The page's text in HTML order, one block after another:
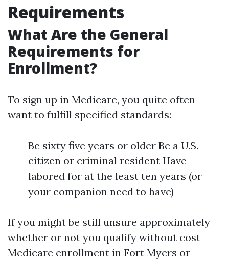
Requirements
What Are the General
Requirements for
Enrollment?
To sign up in Medicare, you quite often
want to fulfill specified standards:
Be sixty five years or older Be a U.S.
citizen or criminal resident Have
labored for at the least ten years (or
your companion need to have)
If you might be still unsure approximately
whether or not you qualify without cost
Medicare enrollment in Fort Myers or